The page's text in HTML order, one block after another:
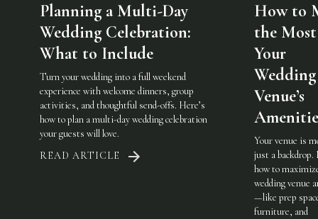
Planning a Multi-Day
Wedding Celebration:
What to Include
Turn your wedding into a full weekend
experience with welcome dinners, group
activities, and thoughtful send-offs. Here’s
how to plan a multi-day wedding celebration
your guests will love.
READ ARTICLE
How to
the
Your
Wedding
Venue’s
Your venue is
just a backdrop.
how to
wedding venue
—like prep
furniture, and